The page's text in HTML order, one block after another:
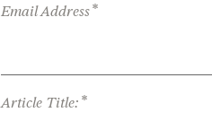
Email Address*
Article Title: *